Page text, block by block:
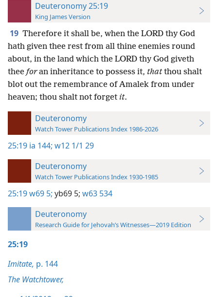
Deuteronomy 25:19
King James Version
19 Therefore it shall be, when the LORD thy God
hath given thee rest from all thine enemies round
about, in the land which the LORD thy God giveth
thee foran inheritance to possess it, thatthou shalt
blot out the remembrance of Amalek from under
heaven; thou shalt not forget it.
Deuteronomy
Watch Tower Publications Index 1986-2026
25:19 ia 144; w12 1/1 29
Deuteronomy
Watch Tower Publications Index 1930-1985
25:19w69 5; yb69 5; w63 534
Deuteronomy
Research Guide for Jehovah’s Witnesses—2019 Edition
25:19
Imitate, p. 144
The Watchtower,